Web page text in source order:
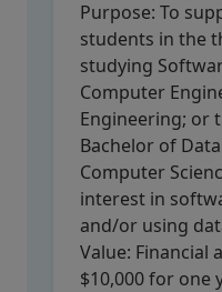
Purpose: To
students in the
studying
Computer
Engineering; or
Bachelor of
Computer
interest in
and/or using
Value: Financial
$10,000 for one